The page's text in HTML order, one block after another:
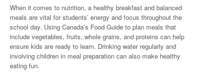
When it comes to nutrition, a healthy breakfast and balanced
meals are vital for students’ energy and focus throughout the
school day. Using Canada’s Food Guide to plan meals that
include vegetables, fruits, whole grains, and proteins can help
ensure kids are ready to learn. Drinking water regularly and
involving children in meal preparation can also make healthy
eating fun.